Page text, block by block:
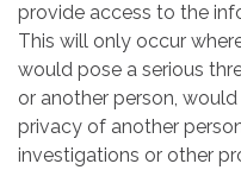
provide access to the
This will only occur
would pose a serious
or another person,
privacy of another
investigations or other